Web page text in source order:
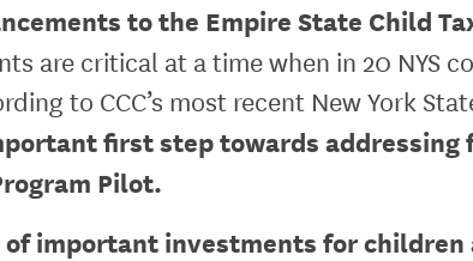
to the Empire State Child
are critical at a time when in 20 NYS
to CCC’s most recent New York
first step towards
Pilot.
important investments for